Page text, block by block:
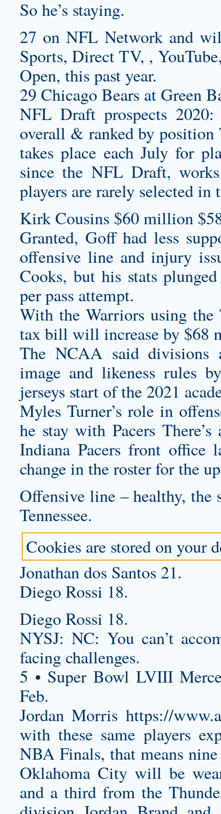
So he’s staying.
27 on NFL Network and
Sports, Direct TV, ,
Open, this past year.
29 Chicago Bears at Green
NFL Draft prospects
overall & ranked by
takes place each July for
since the NFL Draft,
players are rarely selected in
Kirk Cousins $60 million
Granted, Goff had less
offensive line and injury
Cooks, but his stats
per pass attempt.
With the Warriors using
tax bill will increase by $68
The NCAA said divisions
image and likeness rules
jerseys start of the 2021
Myles Turner’s role in
he stay with Pacers
Indiana Pacers front office
change in the roster for the
Offensive line – healthy, the
Tennessee.
Cookies are stored on your
Jonathan dos Santos 21.
Diego Rossi 18.
Diego Rossi 18.
NYSJ: NC: You can’t
facing challenges.
5 • Super Bowl LVIII
Feb.
Jordan Morris https://
with these same players
NBA Finals, that means
Oklahoma City will be
and a third from the